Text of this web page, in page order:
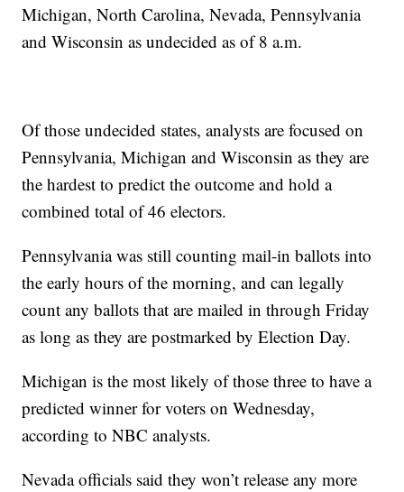
Michigan, North Carolina, Nevada, Pennsylvania
and Wisconsin as undecided as of 8 a.m.
Of those undecided states, analysts are focused on
Pennsylvania, Michigan and Wisconsin as they are
the hardest to predict the outcome and hold a
combined total of 46 electors.
Pennsylvania was still counting mail-in ballots into
the early hours of the morning, and can legally
count any ballots that are mailed in through Friday
as long as they are postmarked by Election Day.
Michigan is the most likely of those three to have a
predicted winner for voters on Wednesday,
according to NBC analysts.
Nevada officials said they won’t release any more